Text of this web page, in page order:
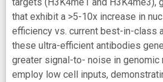
that exhibit a >5-10x increase in
efficiency vs. current best-in-class
these ultra-efficient antibodies
greater signal-to- noise in genomic
employ low cell inputs,